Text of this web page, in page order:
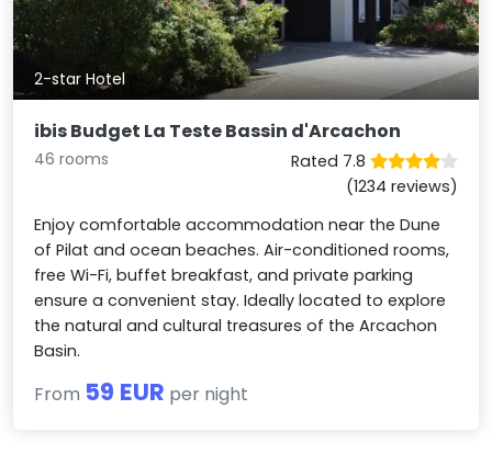
2-star Hotel
ibis Budget La Teste Bassin d'Arcachon
46 rooms
Rated 7.8
(1234 reviews)
Enjoy comfortable accommodation near the Dune
of Pilat and ocean beaches. Air-conditioned rooms,
free Wi-Fi, buffet breakfast, and private parking
ensure a convenient stay. Ideally located to explore
the natural and cultural treasures of the Arcachon
Basin.
From 59 EUR per night